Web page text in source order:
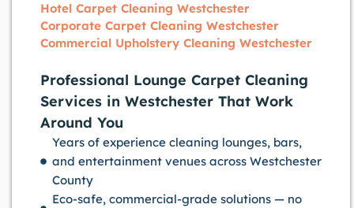
Hotel Carpet Cleaning Westchester
Corporate Carpet Cleaning Westchester
Commercial Upholstery Cleaning Westchester
Professional Lounge Carpet Cleaning
Services in Westchester That Work
Around You
Years of experience cleaning lounges, bars,
and entertainment venues across Westchester
County
Eco-safe, commercial-grade solutions — no